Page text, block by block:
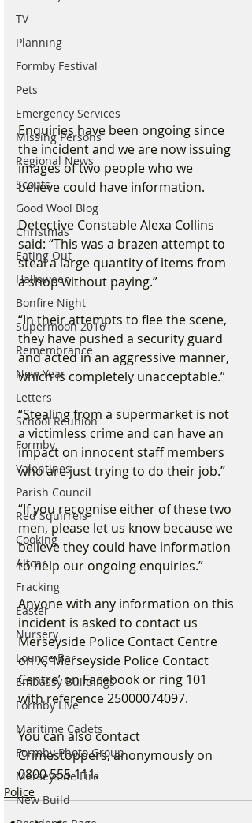
TV
Planning
Formby Festival
Pets
Emergency Services
Missing Persons
Regional News
Scouts
Good Wool Blog
Christmas
Eating Out
Halloween
Bonfire Night
Supermoon 2016
Remembrance
New Year
Letters
School Reunion
Formby
Valentines
Parish Council
Red Squirrels
Cooking
Altcar
Fracking
Easter
Nursery
Lounge Bar
Embassy Buildings
Formby Live
Maritime Cadets
Formby Photo Group
Merseyside Fire
New Build
Enquiries have been ongoing since
the incident and we are now issuing
images of two people who we
believe could have information.
Detective Constable Alexa Collins
said: “This was a brazen attempt to
steal a large quantity of items from
a shop without paying.”
“In their attempts to flee the scene,
they have pushed a security guard
and acted in an aggressive manner,
which is completely unacceptable.”
“Stealing from a supermarket is not
a victimless crime and can have an
impact on innocent staff members
who are just trying to do their job.”
“If you recognise either of these two
men, please let us know because we
believe they could have information
to help our ongoing enquiries.”
Anyone with any information on this
incident is asked to contact us
Merseyside Police Contact Centre
on X, ‘Merseyside Police Contact
Centre’ on Facebook or ring 101
with reference 25000074097.
You can also contact
Crimestoppers, anonymously on
0800 555 111.
Police